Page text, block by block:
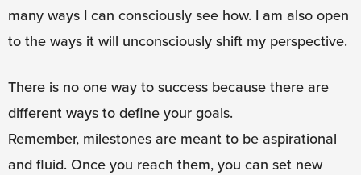
many ways I can consciously see how. I am also open
to the ways it will unconsciously shift my perspective.
There is no one way to success because there are
different ways to define your goals.
Remember, milestones are meant to be aspirational
and fluid. Once you reach them, you can set new